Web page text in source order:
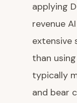
applying
revenue
extensive
than
typically
and bear